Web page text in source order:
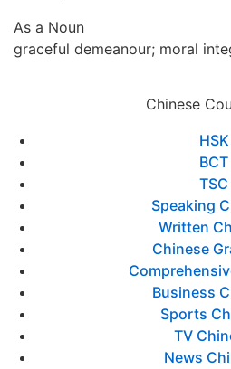
As a Noun
graceful demeanour; moral
Chinese
HSK
BCT
TSC
Speaking
Written
Chinese
Business
Sports
TV
News